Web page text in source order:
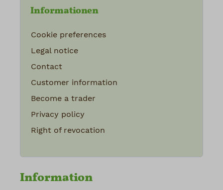
Informationen
Cookie preferences
Legal notice
Contact
Customer information
Become a trader
Privacy policy
Right of revocation
Information